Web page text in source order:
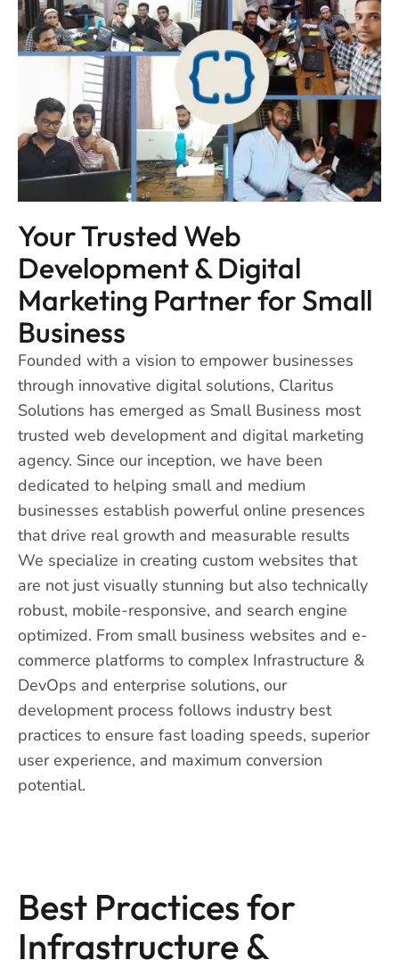
Your Trusted Web
Development & Digital
Marketing Partner for Small
Business
Founded with a vision to empower businesses
through innovative digital solutions, Claritus
Solutions has emerged as Small Business most
trusted web development and digital marketing
agency. Since our inception, we have been
dedicated to helping small and medium
businesses establish powerful online presences
that drive real growth and measurable results
We specialize in creating custom websites that
are not just visually stunning but also technically
robust, mobile-responsive, and search engine
optimized. From small business websites and e-
commerce platforms to complex Infrastructure &
DevOps and enterprise solutions, our
development process follows industry best
practices to ensure fast loading speeds, superior
user experience, and maximum conversion
potential.
Best Practices for
Infrastructure &